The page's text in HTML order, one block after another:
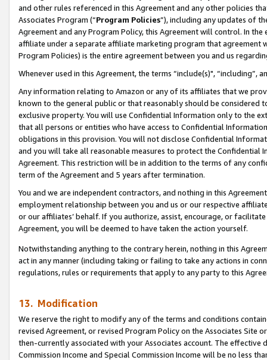
and other rules referenced in this Agreement and any other policies
Associates Program (“Program Policies”), including any updates of
Agreement and any Program Policy, this Agreement will control. In
affiliate under a separate affiliate marketing program that agreement
Program Policies) is the entire agreement between you and us
Whenever used in this Agreement, the terms “include(s)",
Any information relating to Amazon or any of its affiliates that we
known to the general public or that reasonably should be considered
exclusive property. You will use Confidential Information only to the
that all persons or entities who have access to Confidential
obligations in this provision. You will not disclose Confidential
and you will take all reasonable measures to protect the Confidential
Agreement. This restriction will be in addition to the terms of any
term of the Agreement and 5 years after termination.
You and we are independent contractors, and nothing in this
employment relationship between you and us or our respective
or our affiliates’ behalf. If you authorize, assist, encourage, or
Agreement, you will be deemed to have taken the action yourself.
Notwithstanding anything to the contrary herein, nothing in this
act in any manner (including taking or failing to take any actions in
regulations, rules or requirements that apply to any party to this
13. Modification
We reserve the right to modify any of the terms and conditions
revised Agreement, or revised Program Policy on the Associates
then-currently associated with your Associates account. The
Commission Income and Special Commission Income will be no less